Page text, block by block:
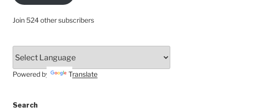
Join 524 other subscribers
Powered by Translate
Search